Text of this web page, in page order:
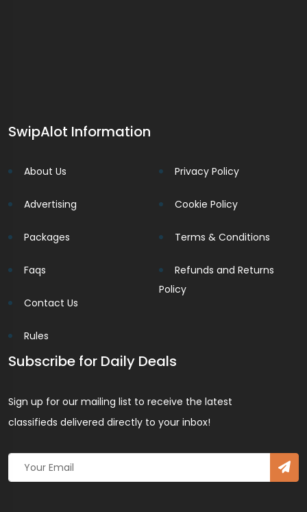
SwipAlot Information
About Us
Advertising
Packages
Faqs
Contact Us
Rules
Privacy Policy
Cookie Policy
Terms & Conditions
Refunds and Returns
Policy
Subscribe for Daily Deals
Sign up for our mailing list to receive the latest
classifieds delivered directly to your inbox!